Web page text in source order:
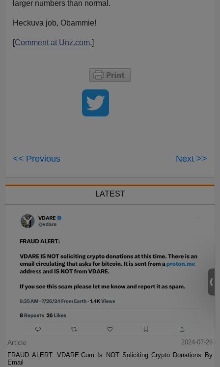
larger numbers than normal.
Heckuva job, Obammie!
[Comment at Unz.com.]
<< Previous Next >>
LATEST
Article
2024-07-26
FRAUD ALERT: VDARE.Com Is NOT Soliciting Crypto Donations By
Email